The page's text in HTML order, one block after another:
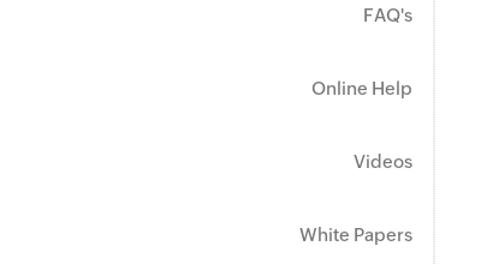
FAQ's
Online Help
Videos
White Papers